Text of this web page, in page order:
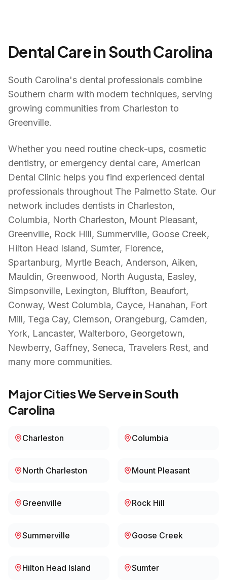
Dental Care inSouth Carolina
South Carolina's dental professionals combine
Southern charm with modern techniques, serving
growing communities from Charleston to
Greenville.
Whether you need routine check-ups, cosmetic
dentistry, or emergency dental care, American
Dental Clinic helps you find experienced dental
professionals throughout The Palmetto State. Our
network includes dentists in Charleston,
Columbia, North Charleston, Mount Pleasant,
Greenville, Rock Hill, Summerville, Goose Creek,
Hilton Head Island, Sumter, Florence,
Spartanburg, Myrtle Beach, Anderson, Aiken,
Mauldin, Greenwood, North Augusta, Easley,
Simpsonville, Lexington, Bluffton, Beaufort,
Conway, West Columbia, Cayce, Hanahan, Fort
Mill, Tega Cay, Clemson, Orangeburg, Camden,
York, Lancaster, Walterboro, Georgetown,
Newberry, Gaffney, Seneca, Travelers Rest, and
many more communities.
Major Cities We Serve inSouth
Carolina
Charleston Columbia
North Charleston Mount Pleasant
Greenville Rock Hill
Summerville Goose Creek
Hilton Head Island Sumter